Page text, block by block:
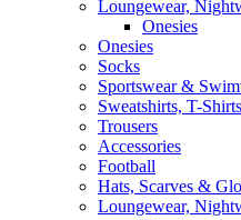
Loungewear,
Onesies
Onesies
Socks
Sportswear &
Sweatshirts, T-
Trousers
Accessories
Football
Hats, Scarves &
Loungewear,